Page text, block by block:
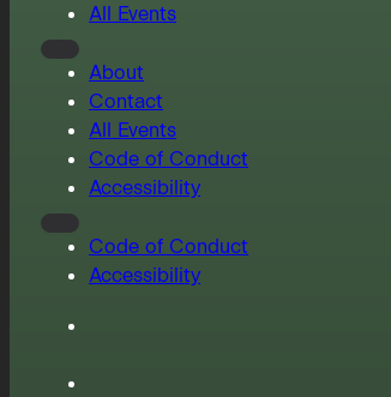
All Events
About
Contact
All Events
Code of Conduct
Accessibility
Code of Conduct
Accessibility